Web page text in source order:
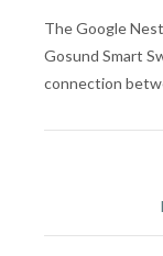
The Google
Gosund Smart
connection